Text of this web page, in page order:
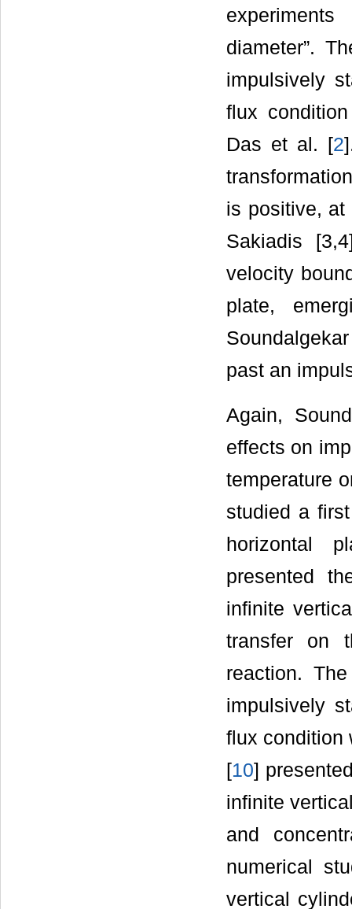
diameter”.
impulsively
flux
Das et al. [2
is positive, at
Sakiadis
velocity
plate,
past an
Again,
effects on
temperature
studied a
horizontal
presented
infinite
transfer on
reaction.
impulsively
flux condition
[10]
infinite
and
numerical
vertical